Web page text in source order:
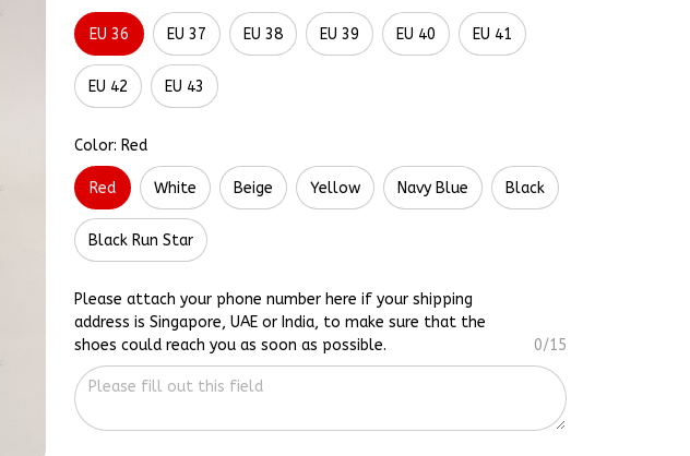
EU 36 EU 37 EU 38 EU 39 EU 40 EU 41
EU 42 EU 43
Color: Red
Red White Beige Yellow Navy Blue Black
Black Run Star
Please attach your phone number here if your shipping
address is Singapore, UAE or India, to make sure that the
shoes could reach you as soon as possible.
0/15